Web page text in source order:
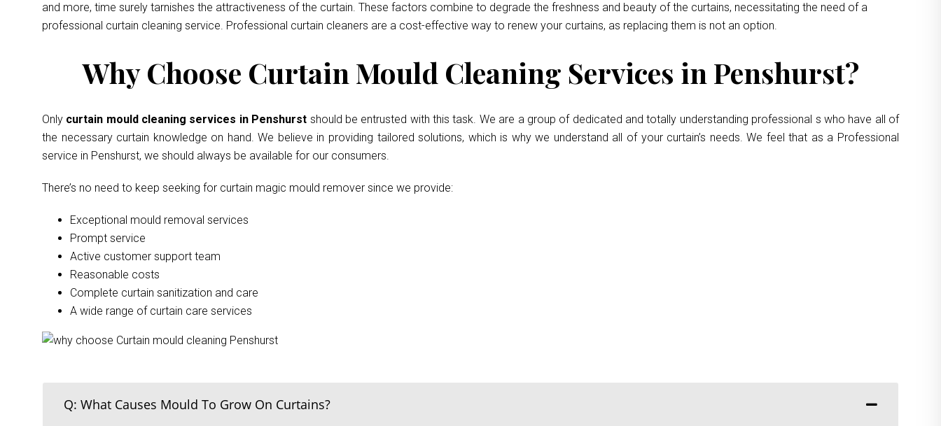
and more, time surely tarnishes the attractiveness of the curtain. These factors combine to degrade the freshness and beauty of the curtains, necessitating the need of a
professional curtain cleaning service. Professional curtain cleaners are a cost-effective way to renew your curtains, as replacing them is not an option.
Why Choose Curtain Mould Cleaning Services in Penshurst?
Only curtain mould cleaning services in Penshurst should be entrusted with this task. We are a group of dedicated and totally understanding professional s who have all of
the necessary curtain knowledge on hand. We believe in providing tailored solutions, which is why we understand all of your curtain’s needs. We feel that as a Professional
service in Penshurst, we should always be available for our consumers.
There’s no need to keep seeking for curtain magic mould remover since we provide:
Exceptional mould removal services
Prompt service
Active customer support team
Reasonable costs
Complete curtain sanitization and care
A wide range of curtain care services
Q: What Causes Mould To Grow On Curtains?